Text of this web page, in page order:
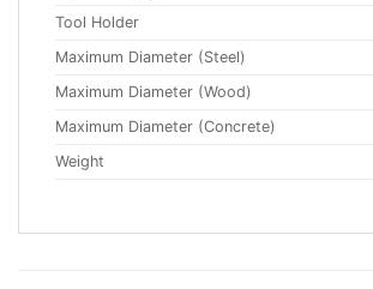
Tool Holder
Maximum Diameter (Steel)
Maximum Diameter (Wood)
Maximum Diameter (Concrete)
Weight